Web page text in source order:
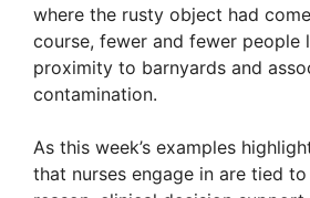
where the rusty object had
course, fewer and fewer people
proximity to barnyards and
contamination.
As this week’s examples
that nurses engage in are tied